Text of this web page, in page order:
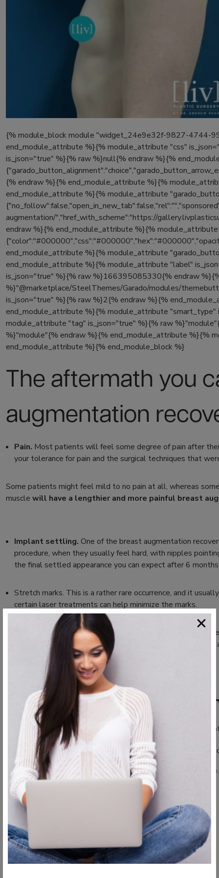
{% module_block module "widget_24e9e32f-9827-4744-
end_module_attribute %}{% module_attribute "css"
is_json="true" %}{% raw %}null{% endraw %}{%
{% endraw %}{% end_module_attribute %}{%
end_module_attribute %}{% module_attribute
augmentation/","href_with_scheme":"https://
endraw %}{% end_module_attribute %}{%
end_module_attribute %}{% module_attribute
end_module_attribute %}{% module_attribute "label"
is_json="true" %}{% raw %}166395085330{% endraw
%}"@marketplace/SteelThemes/Garado/modules/
is_json="true" %}{% raw %}2{% endraw %}{%
end_module_attribute %}{% module_attribute
module_attribute "tag" is_json="true" %}{% raw
%}"module"{% endraw %}{% end_module_attribute %}{%
end_module_attribute %}{% end_module_block %}
The aftermath you
augmentation
Pain. Most patients will feel some degree of pain after
your tolerance for pain and the surgical techniques that
Some patients might feel mild to no pain at all, whereas
muscle will have a lengthier and more painful breast
Implant settling. One of the breast augmentation
procedure, when they usually feel hard, with nipples
the final settled appearance you can expect after 6
Stretch marks. This is a rather rare occurrence, and it
certain laser treatments can help minimize the marks.
Unfortunately, this aftermath is unavoidable.
visibility areas such as the breast fold,
within the armpit,
Breast
If you want your breast augmentation recovery to go as
Following your surgeon’s post-operative instructions is
Wear a surgical bra or other garments if instructed to do so.
Get a lot of sleep.
Rest a lot.
Attend all your post-op appointments.
Eat light and healthy.